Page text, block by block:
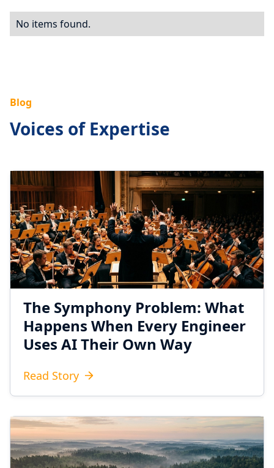
No items found.
Blog
Voices of Expertise
The Symphony Problem: What
Happens When Every Engineer
Uses AI Their Own Way
Read Story